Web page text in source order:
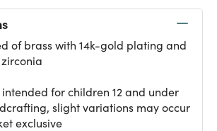
of brass with 14k-gold plating and
intended for children 12 and under
slight variations may occur
exclusive